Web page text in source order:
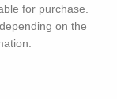
for purchase.
on the